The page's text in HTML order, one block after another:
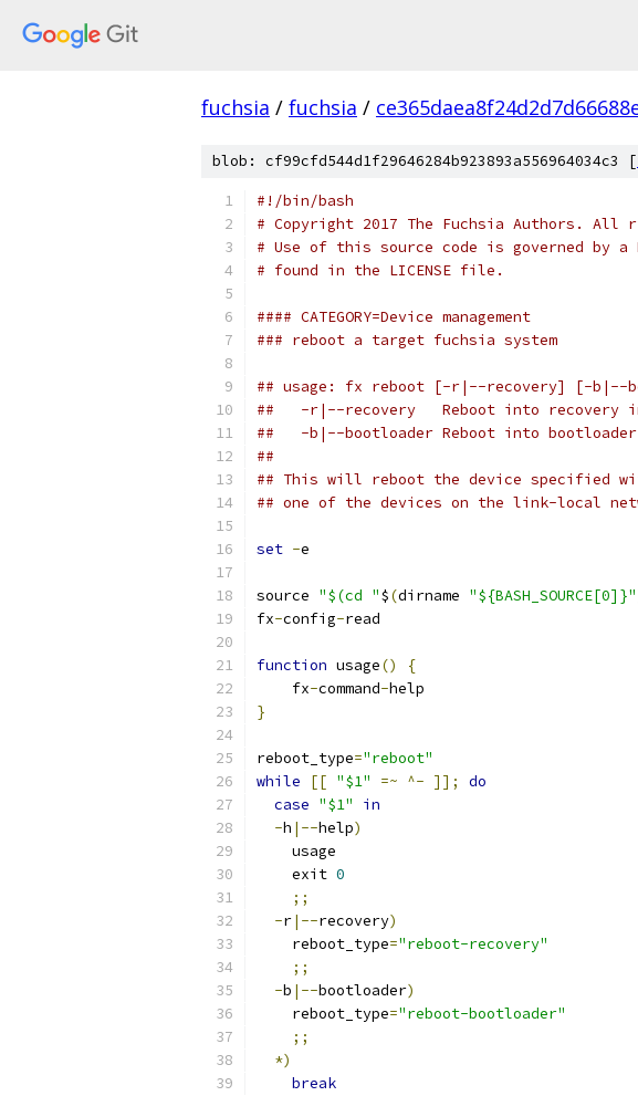
fuchsia / fuchsia /
blob: cf99cfd544d1f29646284b923893a556964034c3 [
#!/bin/bash
# Copyright 2017 The Fuchsia Authors. All
# Use of this source code is governed by
# found in the LICENSE file.
#### CATEGORY=Device management
### reboot a target fuchsia system
## usage: fx reboot [-r|--recovery] [-b|--
##   -r|--recovery   Reboot into recovery
##   -b|--bootloader Reboot into bootloader
##
## This will reboot the device specified
## one of the devices on the link-local
set -e
source "$(cd "$(dirname "${BASH_SOURCE[0]}"
fx-config-read
function usage()
{
    fx
-command-help
}
reboot_type="reboot"
while
[[ "$1" =~ ^- ]];
do
case "$1"
in
-h |--help)
    usage
    exit
0
;;
-r|--recovery)
    reboot_type
="reboot-recovery"
;;
-b |--bootloader)
    reboot_type
="reboot-bootloader"
;;
*)
break